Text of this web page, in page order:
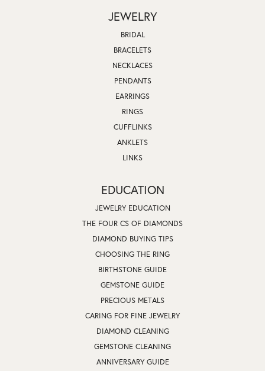
JEWELRY
BRIDAL
BRACELETS
NECKLACES
PENDANTS
EARRINGS
RINGS
CUFFLINKS
ANKLETS
LINKS
EDUCATION
JEWELRY EDUCATION
THE FOUR CS OF DIAMONDS
DIAMOND BUYING TIPS
CHOOSING THE RING
BIRTHSTONE GUIDE
GEMSTONE GUIDE
PRECIOUS METALS
CARING FOR FINE JEWELRY
DIAMOND CLEANING
GEMSTONE CLEANING
ANNIVERSARY GUIDE